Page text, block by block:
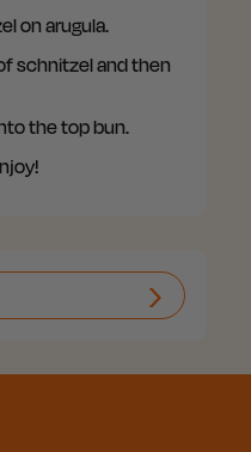
on arugula.
schnitzel and then
the top bun.